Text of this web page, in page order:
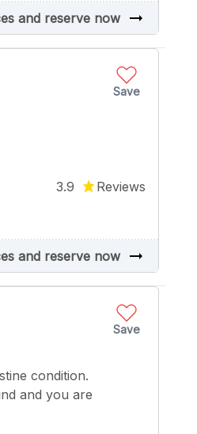
and reserve now arrow_right_alt
Save
3.9
Reviews
and reserve now arrow_right_alt
Save
condition.
and you are